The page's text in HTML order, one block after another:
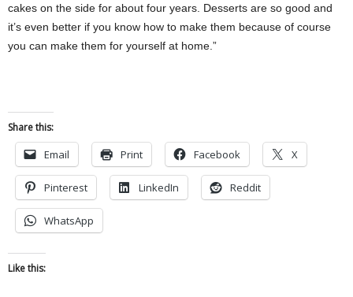
cakes on the side for about four years. Desserts are so good and
it’s even better if you know how to make them because of course
you can make them for yourself at home.”
Share this:
Email Print Facebook X
Pinterest LinkedIn Reddit
WhatsApp
Like this: